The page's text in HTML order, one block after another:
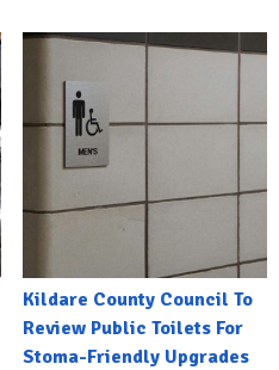
Kildare County Council To
Review Public Toilets For
Stoma-Friendly Upgrades